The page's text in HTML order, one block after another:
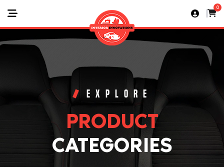
0
EXPLORE
PRODUCT
CATEGORIES